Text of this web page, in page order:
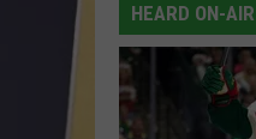
HEARD ON-AIR